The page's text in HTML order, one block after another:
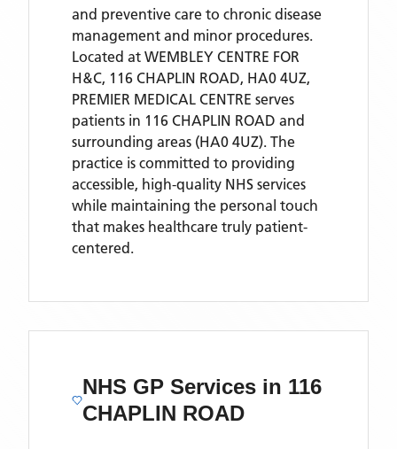
and preventive care to chronic disease
management and minor procedures.
Located at WEMBLEY CENTRE FOR
H&C, 116 CHAPLIN ROAD, HA0 4UZ,
PREMIER MEDICAL CENTRE serves
patients in 116 CHAPLIN ROAD and
surrounding areas (HA0 4UZ). The
practice is committed to providing
accessible, high-quality NHS services
while maintaining the personal touch
that makes healthcare truly patient-
centered.
NHS GP Services in 116
CHAPLIN ROAD